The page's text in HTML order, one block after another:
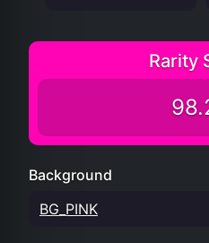
Rarity
Background
BG_PINK